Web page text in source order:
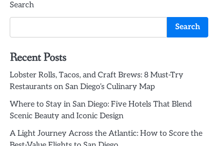
Search
Search
Recent Posts
Lobster Rolls, Tacos, and Craft Brews: 8 Must-Try
Restaurants on San Diego’s Culinary Map
Where to Stay in San Diego: Five Hotels That Blend
Scenic Beauty and Iconic Design
A Light Journey Across the Atlantic: How to Score the